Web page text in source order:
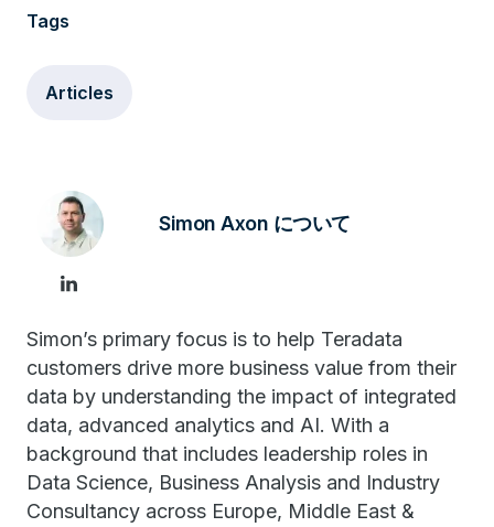
Tags
Articles
Simon Axon について
Simon’s primary focus is to help Teradata
customers drive more business value from their
data by understanding the impact of integrated
data, advanced analytics and AI. With a
background that includes leadership roles in
Data Science, Business Analysis and Industry
Consultancy across Europe, Middle East &